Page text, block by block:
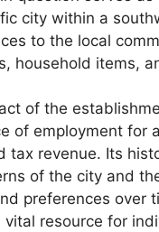
city within a
to the local
household items,
of the
of employment for
tax revenue. Its
of the city and
preferences over
resource for